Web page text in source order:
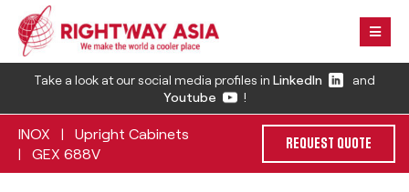
Take a look at our social media profiles in LinkedIn
and
Youtube
!
INOX | Upright Cabinets
| GEX 688V
REQUEST QUOTE